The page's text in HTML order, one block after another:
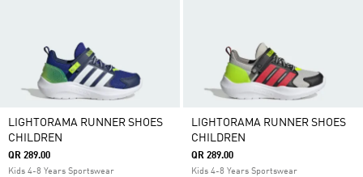
LIGHTORAMA RUNNER SHOES
CHILDREN
QR 289.00
Kids 4-8 Years Sportswear
LIGHTORAMA RUNNER SHOES
CHILDREN
QR 289.00
Kids 4-8 Years Sportswear